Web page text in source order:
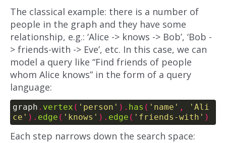
The classical example: there is a number of
people in the graph and they have some
relationship, e.g.: ‘Alice -> knows -> Bob’, ‘Bob -
> friends-with -> Eve’, etc. In this case, we can
model a query like “Find friends of people
whom Alice knows” in the form of a query
language:
graph . vertex ( 'person' ). has ( 'name' ,
'Ali
ce' ). edge ( 'knows' ). edge ( 'friends-with' )
Each step narrows down the search space: